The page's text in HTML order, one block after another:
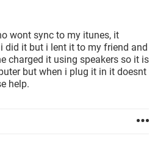
wont sync to my itunes, it
did it but i lent it to my friend and
charged it using speakers so it is
but when i plug it in it doesnt
help.